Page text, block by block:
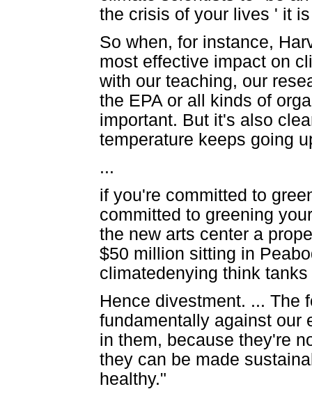
the crisis of your lives ' it
So when, for instance,
most effective impact on
with our teaching, our
the EPA or all kinds of
important. But it's also
temperature keeps going
...
if you're committed to
committed to greening
the new arts center a
$50 million sitting in
climatedenying think
Hence divestment. ... The
fundamentally against our
in them, because they're
they can be made
healthy."